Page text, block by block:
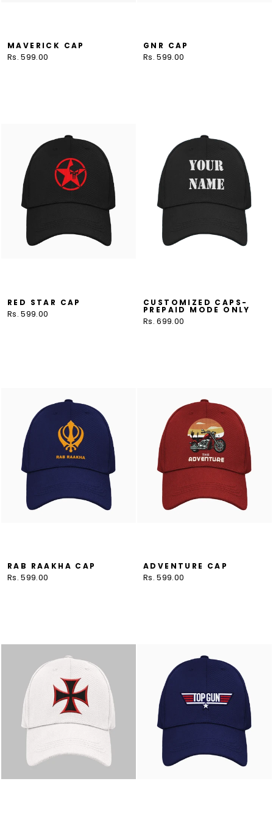
MAVERICK CAP
Rs. 599.00
GNR CAP
Rs. 599.00
RED STAR CAP
Rs. 599.00
CUSTOMIZED CAPS-
PREPAID MODE ONLY
Rs. 699.00
RAB RAAKHA CAP
Rs. 599.00
ADVENTURE CAP
Rs. 599.00